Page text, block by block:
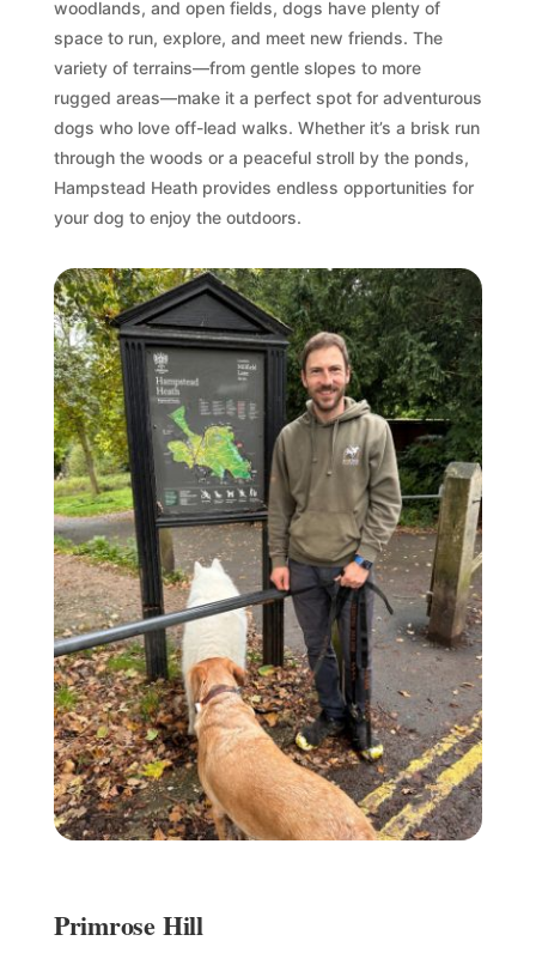
woodlands, and open fields, dogs have plenty of
space to run, explore, and meet new friends. The
variety of terrains—from gentle slopes to more
rugged areas—make it a perfect spot for adventurous
dogs who love off-lead walks. Whether it’s a brisk run
through the woods or a peaceful stroll by the ponds,
Hampstead Heath provides endless opportunities for
your dog to enjoy the outdoors.
Primrose Hill